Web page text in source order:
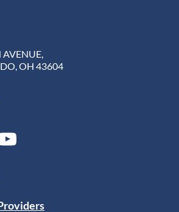
AVENUE,
OH 43604